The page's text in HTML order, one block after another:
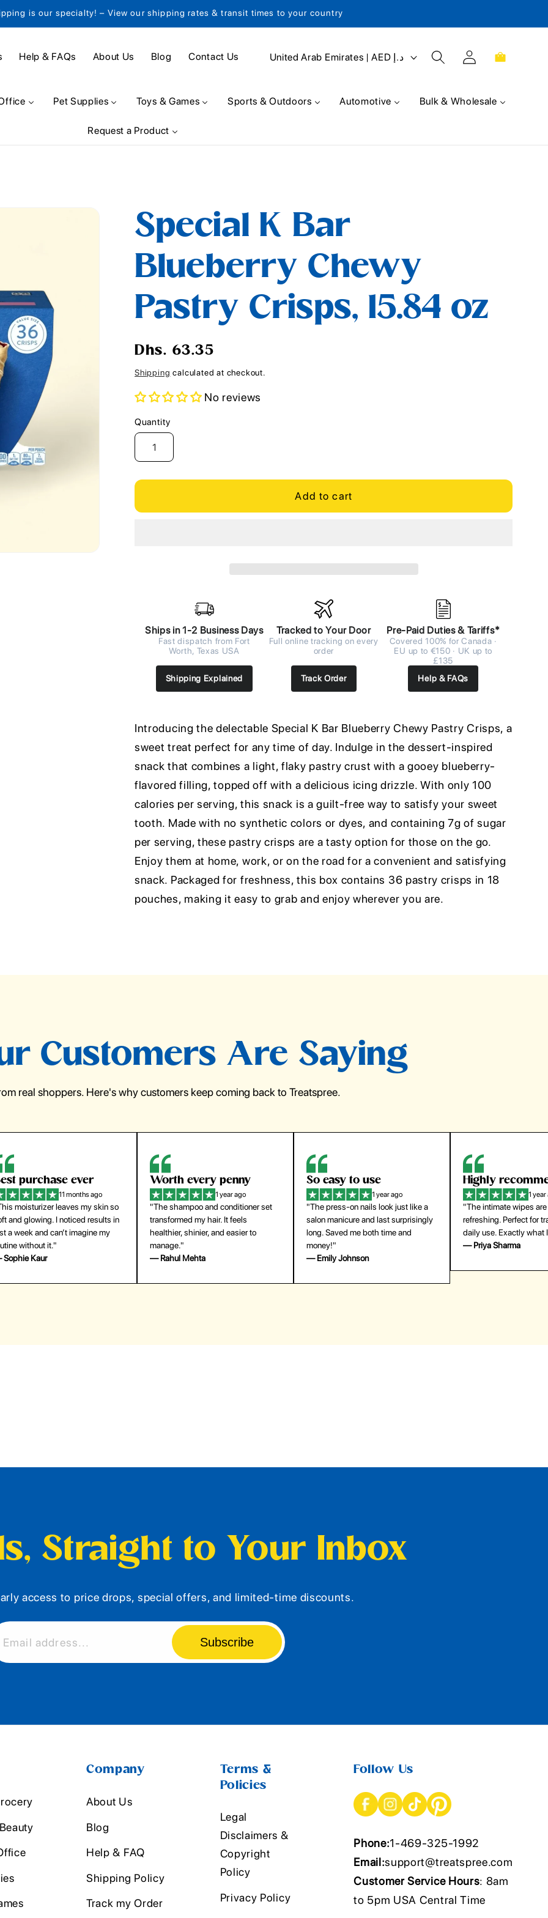
is our specialty! – View our shipping rates & transit times to your country
Help & FAQs About Us Blog Contact Us
C
u
r
e
g
i
o
n
United Arab Emirates | AED د.إ
Log
in
Cart
Pet Supplies Toys & Games Sports & Outdoors Automotive Bulk & Wholesale
Request a Product
Special K Bar
Blueberry Chewy
Pastry Crisps, 15.84 oz
Regular
price
Dhs. 63.35
Shipping calculated at checkout.
No reviews
Quantity
Quantity
Add to cart
Ships in 1-2 Business Days
Fast dispatch from Fort
Worth, Texas USA
Shipping Explained
Tracked to Your Door
Full online tracking on every
order
Track Order
Pre-Paid Duties & Tariffs*
Covered 100% for Canada ·
EU up to €150 · UK up to
£135
Help & FAQs
Introducing the delectable Special K Bar Blueberry Chewy Pastry Crisps, a
sweet treat perfect for any time of day. Indulge in the dessert-inspired
snack that combines a light, flaky pastry crust with a gooey blueberry-
flavored filling, topped off with a delicious icing drizzle. With only 100
calories per serving, this snack is a guilt-free way to satisfy your sweet
tooth. Made with no synthetic colors or dyes, and containing 7g of sugar
per serving, these pastry crisps are a tasty option for those on the go.
Enjoy them at home, work, or on the road for a convenient and satisfying
snack. Packaged for freshness, this box contains 36 pastry crisps in 18
pouches, making it easy to grab and enjoy wherever you are.
Customers Are Saying
real shoppers. Here's why customers keep coming back to Treatspree.
every penny
1 year ago
shampoo and conditioner set
my hair. It feels
shinier, and easier to
Mehta
So easy to use
1 year ago
"The press-on nails look just like a
salon manicure and last surprisingly
long. Saved me both time and
money!"
— Emily Johnson
Highly recommend
1 year ago
"The intimate wipes are gentle and
refreshing. Perfect for travel and
daily use. Exactly what I needed."
— Priya Sharma
My go-to
1 year
"Lightweight but gives
coverage. Doesn’t feel
skin and lasts all day.
buying again."
Straight to Your Inbox
access to price drops, special offers, and limited-time discounts.
Email address... Subscribe
Company
About Us
Blog
Help & FAQ
Shipping Policy
Track my Order
Terms &
Policies
Legal
Disclaimers &
Copyright
Policy
Privacy Policy
Follow Us
Phone:1-469-325-1992
Email:support@treatspree.com
Customer Service Hours: 8am
to 5pm USA Central Time